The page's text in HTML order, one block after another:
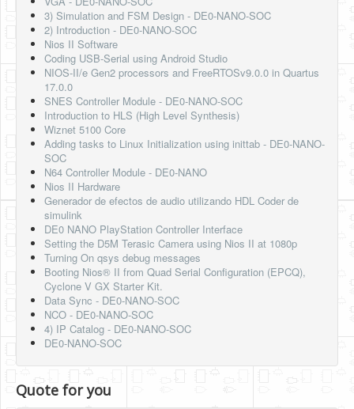
3) Simulation and FSM Design - DE0-NANO-SOC
2) Introduction - DE0-NANO-SOC
Nios II Software
Coding USB-Serial using Android Studio
NIOS-II/e Gen2 processors and FreeRTOSv9.0.0 in Quartus
17.0.0
SNES Controller Module - DE0-NANO-SOC
Introduction to HLS (High Level Synthesis)
Wiznet 5100 Core
Adding tasks to Linux Initialization using inittab - DE0-NANO-
SOC
N64 Controller Module - DE0-NANO
Nios II Hardware
Generador de efectos de audio utilizando HDL Coder de
simulink
DE0 NANO PlayStation Controller Interface
Setting the D5M Terasic Camera using Nios II at 1080p
Turning On qsys debug messages
Booting Nios® II from Quad Serial Configuration (EPCQ),
Cyclone V GX Starter Kit.
Data Sync - DE0-NANO-SOC
NCO - DE0-NANO-SOC
4) IP Catalog - DE0-NANO-SOC
DE0-NANO-SOC
Quote for you